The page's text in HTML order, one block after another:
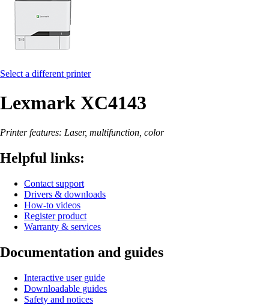
Select a different printer
Lexmark XC4143
Printer features: Laser, multifunction, color
Helpful links:
Contact support
Drivers & downloads
How-to videos
Register product
Warranty & services
Documentation and guides
Interactive user guide
Downloadable guides
Safety and notices